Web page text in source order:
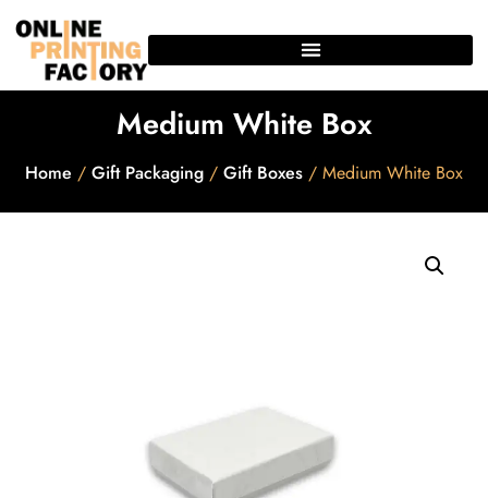
Medium White Box
Home / Gift Packaging / Gift Boxes / Medium White Box